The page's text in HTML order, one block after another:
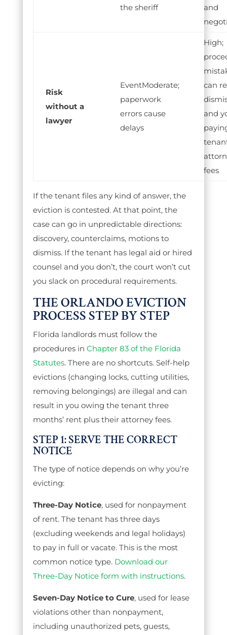
the sheriff
and
Risk
without a
lawyer
Moderate;
paperwork
errors cause
delays
High;
can
and
fees
If the tenant files any kind of answer, the
eviction is contested. At that point, the
case can go in unpredictable directions:
discovery, counterclaims, motions to
dismiss. If the tenant has legal aid or hired
counsel and you don’t, the court won’t cut
you slack on procedural requirements.
THE ORLANDO EVICTION
PROCESS STEP BY STEP
Florida landlords must follow the
procedures in Chapter 83 of the Florida
Statutes. There are no shortcuts. Self-help
evictions (changing locks, cutting utilities,
removing belongings) are illegal and can
result in you owing the tenant three
months’ rent plus their attorney fees.
STEP 1: SERVE THE CORRECT
NOTICE
The type of notice depends on why you’re
evicting:
Three-Day Notice, used for nonpayment
of rent. The tenant has three days
(excluding weekends and legal holidays)
to pay in full or vacate. This is the most
common notice type. Download our
Three-Day Notice form with instructions.
Seven-Day Notice to Cure, used for lease
violations other than nonpayment,
including unauthorized pets, guests,